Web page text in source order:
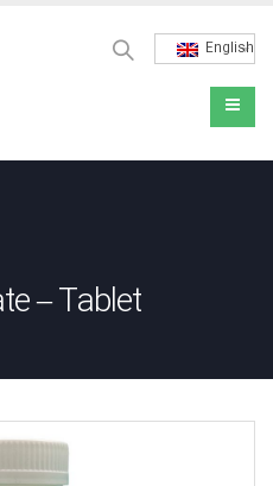
English
– Tablet